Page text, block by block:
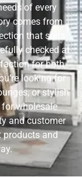
of every
comes from
that suits
checked at
for both
looking for
or stylish
for wholesale
and customer
products and